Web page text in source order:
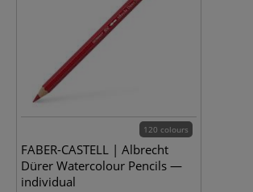
120 colours
FABER-CASTELL | Albrecht
Dürer Watercolour Pencils —
individual